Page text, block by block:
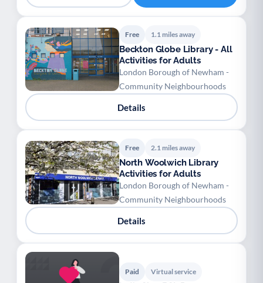
Free 1.1 miles away
Beckton Globe Library - All
Activities for Adults
London Borough of Newham -
Community Neighbourhoods
Details
Free 2.1 miles away
North Woolwich Library
Activities for Adults
London Borough of Newham -
Community Neighbourhoods
Details
Paid Virtual service